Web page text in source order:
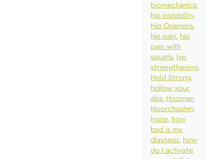
biomechanics
hip instability
Hip Openers
hip pain hip
pain with
squats hip
strengthening
Hold Strong
hollow your
abs Hooman
Noorchashm
hope how
bad is my
diastasis how
do I activate